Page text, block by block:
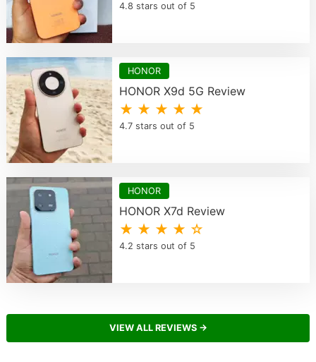
4.8 stars out of 5
HONOR
HONOR X9d 5G Review
★ ★ ★ ★ ★
4.7 stars out of 5
HONOR
HONOR X7d Review
★ ★ ★ ★ ☆
4.2 stars out of 5
VIEW ALL REVIEWS →